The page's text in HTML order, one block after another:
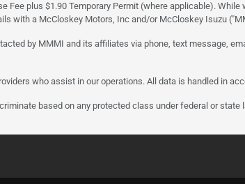
Fee plus $1.90 Temporary Permit (where applicable).
with a McCloskey Motors, Inc and/or McCloskey Isuzu
by MMMI and its affiliates via phone, text message,
who assist in our operations. All data is handled in
based on any protected class under federal or state